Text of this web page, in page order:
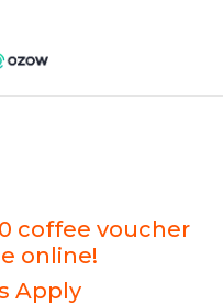
coffee voucher
online!
Apply